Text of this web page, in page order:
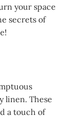
your space
secrets of
linen. These
a touch of